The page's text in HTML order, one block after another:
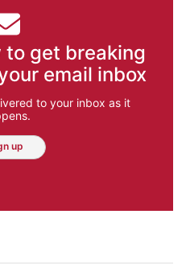
to get breaking
email inbox
to your inbox as it
up